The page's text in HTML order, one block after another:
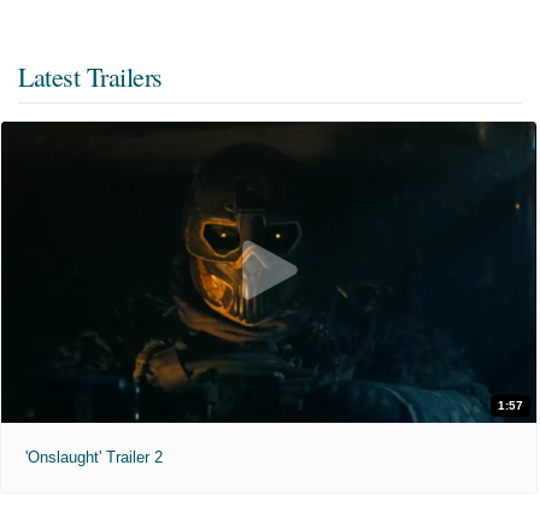
Latest Trailers
1:57
'Onslaught' Trailer 2